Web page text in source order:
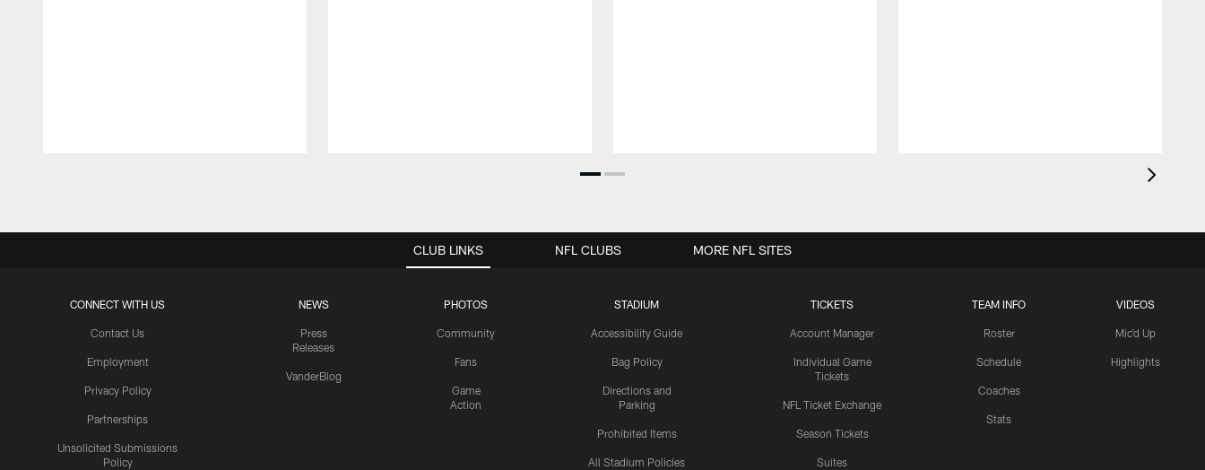
CLUB LINKS
CONNECT WITH US
Contact Us
Employment
Privacy Policy
Partnerships
Unsolicited Submissions
Policy
NEWS
Press
Releases
VanderBlog
PHOTOS
Community
Fans
Game
Action
STADIUM
Accessibility Guide
Bag Policy
Directions and
Parking
Prohibited Items
All Stadium Policies
TICKETS
Account Manager
Individual Game
Tickets
NFL Ticket Exchange
Season Tickets
Suites
TEAM INFO
Roster
Schedule
Coaches
Stats
VIDEOS
Mic'd Up
Highlights
NFL CLUBS MORE NFL SITES